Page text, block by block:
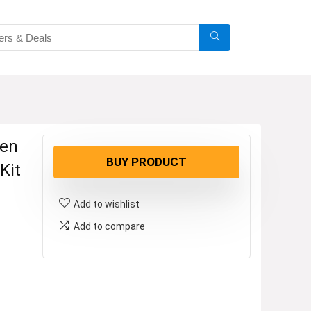
BUY PRODUCT
Add to wishlist
Add to compare